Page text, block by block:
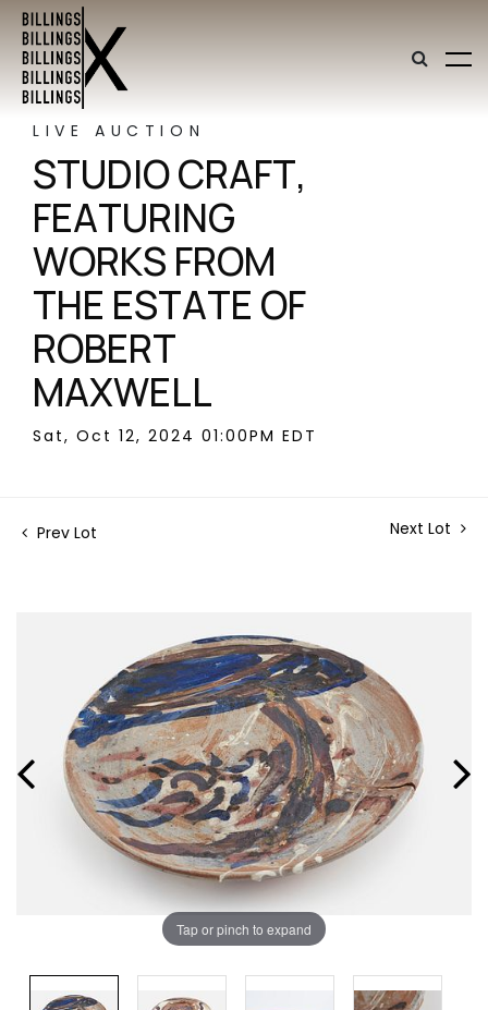
LIVE AUCTION
STUDIO CRAFT,
FEATURING
WORKS FROM
THE ESTATE OF
ROBERT
MAXWELL
Sat, Oct 12, 2024 01:00PM EDT
Prev Lot Next Lot
Tap or pinch to expand